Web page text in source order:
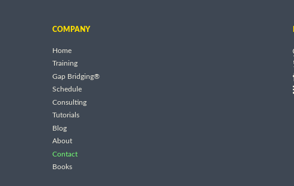
COMPANY
Home
Training
Gap Bridging®
Schedule
Consulting
Tutorials
Blog
About
Contact
Books